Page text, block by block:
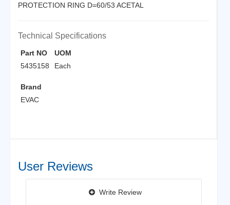
PROTECTION RING D=60/53 ACETAL
Technical Specifications
Part NO
5435158
UOM
Each
Brand
EVAC
User Reviews
Write Review